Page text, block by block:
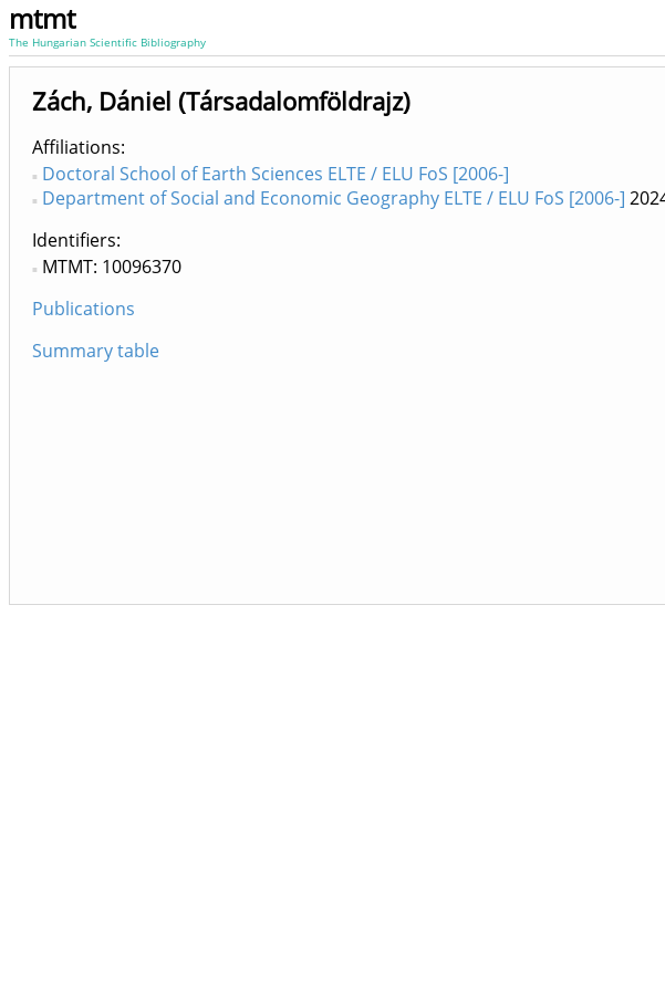
mtmt
The Hungarian Scientific Bibliography
Zách, Dániel (Társadalomföldrajz)
Affiliations
Doctoral School of Earth Sciences ELTE / ELU FoS [2006-]
Department of Social and Economic Geography ELTE / ELU FoS [2006-]
Identifiers
MTMT: 10096370
Publications
Summary table